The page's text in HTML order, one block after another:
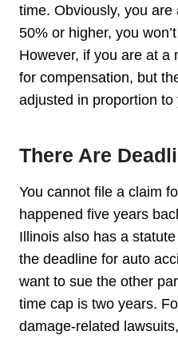
time. Obviously, you
50% or higher, you
However, if you are at a
for compensation, but
adjusted in proportion to
There Are
You cannot file a claim
happened five years
Illinois also has a
the deadline for auto
want to sue the other
time cap is two years.
damage-related